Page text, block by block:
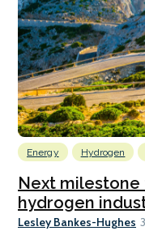
Energy Hydrogen
Next milestone
hydrogen
Lesley Bankes-Hughes